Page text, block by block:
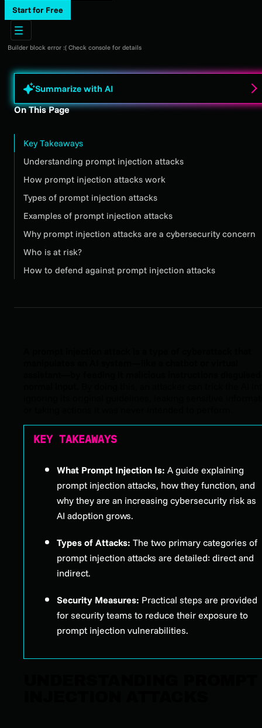
Start for Free
Builder block error :( Check console for details
Summarize with AI
On This Page
Key Takeaways
Understanding prompt injection attacks
How prompt injection attacks work
Types of prompt injection attacks
Examples of prompt injection attacks
Why prompt injection attacks are a cybersecurity concern
Who is at risk?
How to defend against prompt injection attacks
KEY TAKEAWAYS
What Prompt Injection Is: A guide explaining
prompt injection attacks, how they function, and
why they are an increasing cybersecurity risk as
AI adoption grows.
Types of Attacks: The two primary categories of
prompt injection attacks are detailed: direct and
indirect.
Security Measures: Practical steps are provided
for security teams to reduce their exposure to
prompt injection vulnerabilities.